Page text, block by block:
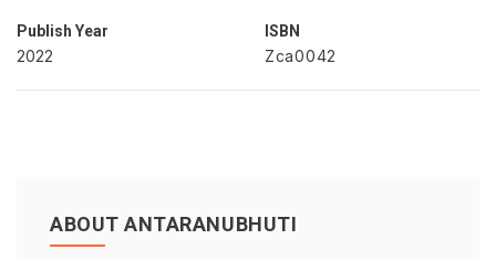
Publish Year
2022
ISBN
Zca0042
ABOUT ANTARANUBHUTI